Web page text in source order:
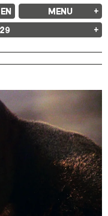
EN MENU
29